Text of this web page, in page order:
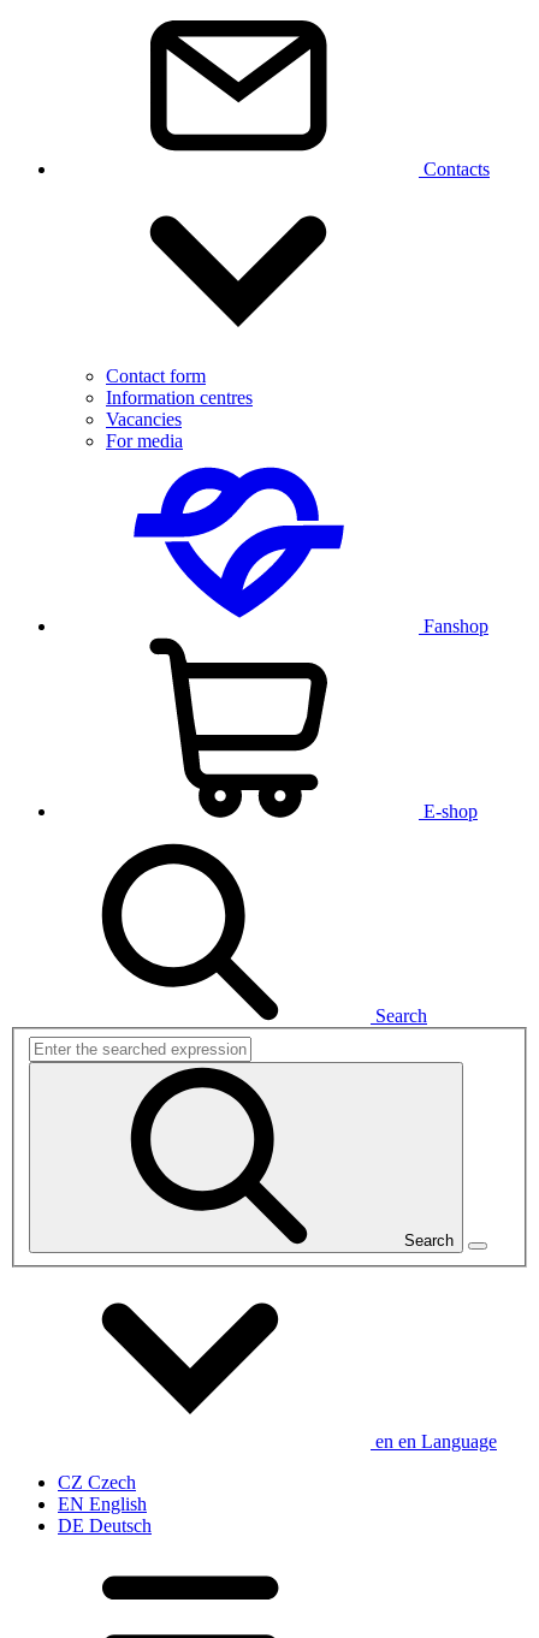
Contacts
Contact form
Information centres
Vacancies
For media
Fanshop
E-shop
Search
Search
en en Language
CZ Czech
EN English
DE Deutsch